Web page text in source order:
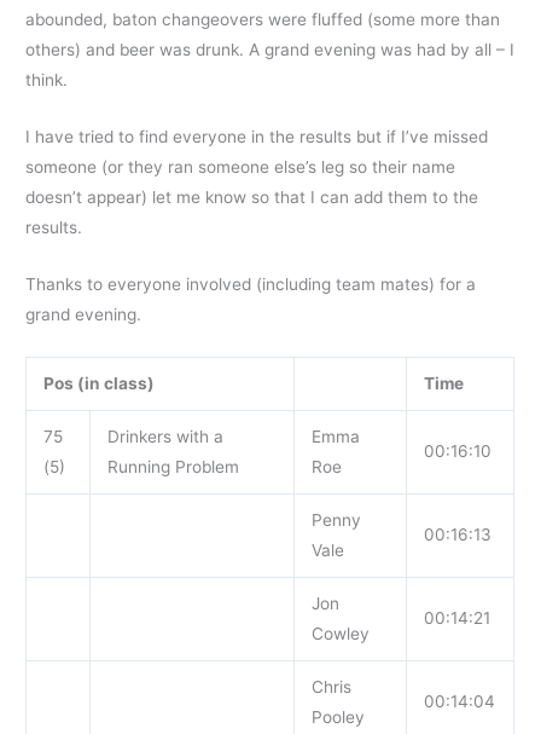
abounded, baton changeovers were fluffed (some more than
others) and beer was drunk. A grand evening was had by all – I
think.
I have tried to find everyone in the results but if I’ve missed
someone (or they ran someone else’s leg so their name
doesn’t appear) let me know so that I can add them to the
results.
Thanks to everyone involved (including team mates) for a
grand evening.
Pos (in class) Time
75
(5)
Drinkers with a
Running Problem
Emma
Roe
00:16:10
Penny
Vale
00:16:13
Jon
Cowley
00:14:21
Chris
Pooley
00:14:04